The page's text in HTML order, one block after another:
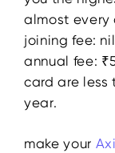
almost every
joining fee: nil
annual fee:
card are less
year.
make your